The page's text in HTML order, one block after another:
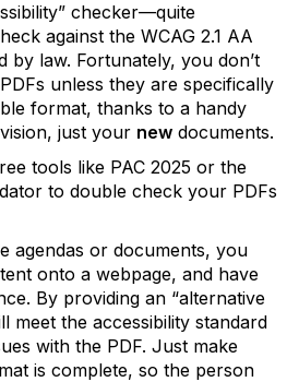
checker—quite
against the WCAG 2.1 AA
by law. Fortunately, you don’t
PDFs unless they are specifically
format, thanks to a handy
just your new documents.
tools like PAC 2025 or the
to double check your PDFs
agendas or documents, you
onto a webpage, and have
By providing an “alternative
meet the accessibility standard
with the PDF. Just make
is complete, so the person